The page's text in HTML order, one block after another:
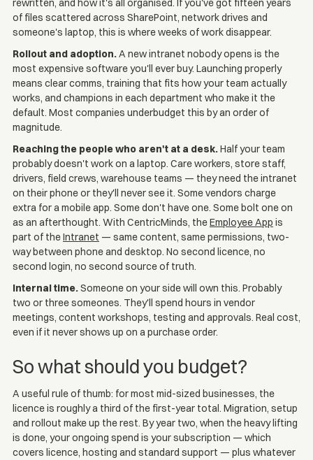
rewritten, and how it's all organised. If you've got fifteen years
of files scattered across SharePoint, network drives and
someone's laptop, this is where weeks of work disappear.
Rollout and adoption.A new intranet nobody opens is the
most expensive software you'll ever buy. Launching properly
means clear comms, training that fits how your team actually
works, and champions in each department who make it the
default. Most companies underbudget this by an order of
magnitude.
Reaching the people who aren't at a desk.Half your team
probably doesn't work on a laptop. Care workers, store staff,
drivers, field crews, warehouse teams — they need the intranet
on their phone or they'll never see it. Some vendors charge
extra for a mobile app. Some don't have one. Some bolt one on
as an afterthought. With CentricMinds, theEmployee App is
part of theIntranet — same content, same permissions, two-
way between phone and desktop. No second licence, no
second login, no second source of truth.
Internal time.Someone on your side will own this. Probably
two or three someones. They'll spend hours in vendor
meetings, content workshops, testing and approvals. Real cost,
even if it never shows up on a purchase order.
So what should you budget?
A useful rule of thumb: for most mid-sized businesses, the
licence is roughly a third of the first-year total. Migration, setup
and rollout make up the rest. By year two, when the heavy lifting
is done, your ongoing spend is your subscription — which
covers licence, hosting and standard support — plus whatever